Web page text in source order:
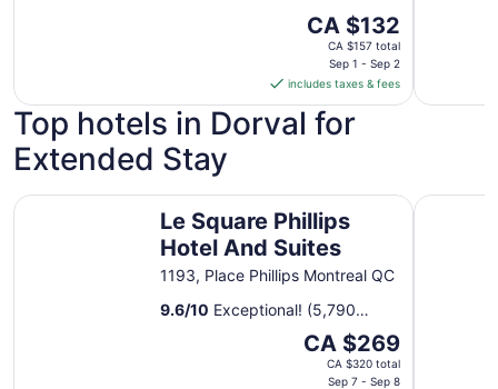
The
price
CA $132
per
night
1
to
Sep
2
CA $132
CA $157 total
Sep 1 - Sep 2
includes taxes & fees
Top hotels in Dorval for
Extended Stay
Le Square Phillips
Hotel And Suites
1193, Place Phillips Montreal QC
9.6/10 Exceptional! (5,790
The
price
CA $269
CA $320 total
Sep 7 - Sep 8
Le Square Phillips Hotel And Suites Hotel Le